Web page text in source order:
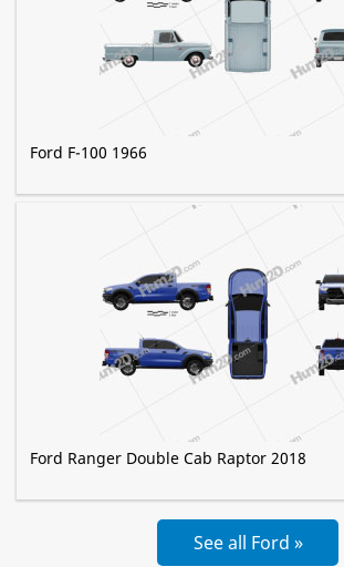
Ford F-100 1966
Ford Ranger Double Cab Raptor 2018
See all Ford »